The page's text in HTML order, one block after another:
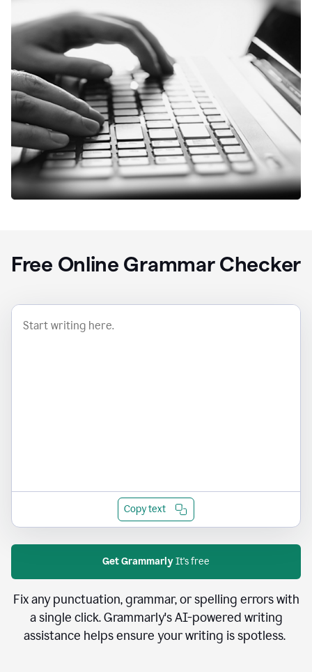
Free Online Grammar Checker
Copy text
Get GrammarlyIt's free
Fix any punctuation, grammar, or spelling errors with
a single click. Grammarly's AI-powered writing
assistance helps ensure your writing is spotless.